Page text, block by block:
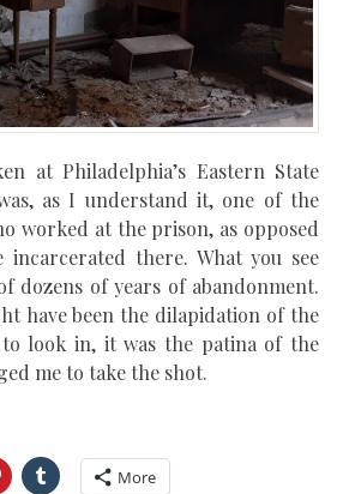
at Philadelphia’s Eastern State
as I understand it, one of the
worked at the prison, as opposed
there. What you see
dozens of years of abandonment.
have been the dilapidation of the
look in, it was the patina of the
me to take the shot.
More